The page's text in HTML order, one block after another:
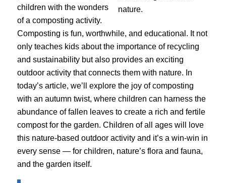
children with the wonders
of a composting activity.
Composting is fun, worthwhile, and educational. It not
only teaches kids about the importance of recycling
and sustainability but also provides an exciting
outdoor activity that connects them with nature. In
today’s article, we’ll explore the joy of composting
with an autumn twist, where children can harness the
abundance of fallen leaves to create a rich and fertile
compost for the garden. Children of all ages will love
this nature-based outdoor activity and it’s a win-win in
every sense — for children, nature’s flora and fauna,
and the garden itself.